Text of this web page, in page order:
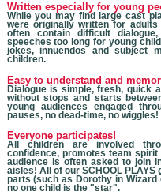
Written especially for young
While you may find large cast
were originally written for adults
often contain difficult
speeches too long for young
jokes, innuendos and subject
children.
Easy to understand and
Dialogue is simple, fresh, quick
without stops and starts
young audiences engaged
pauses, no dead-time, no wiggles!
Everyone participates!
All children are involved
confidence, promotes team
audience is often asked to join
aisles! All of our SCHOOL
parts (such as Dorothy in
no one child is the "star".